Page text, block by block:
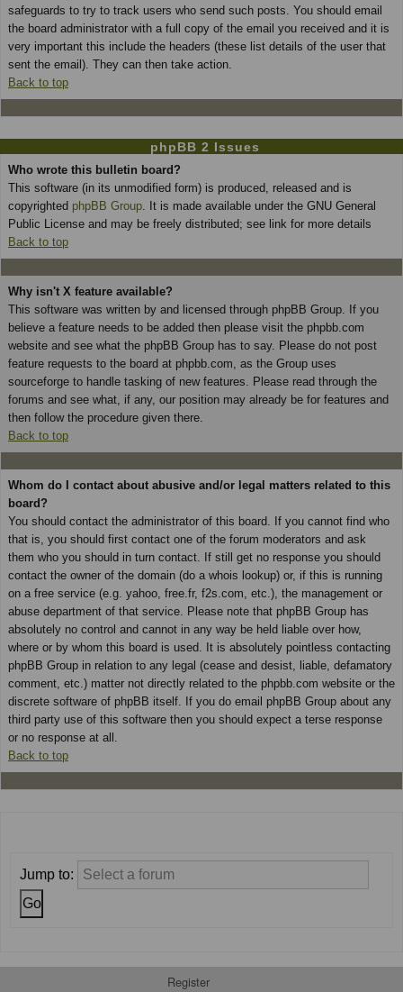
safeguards to try to track users who send such posts. You should email
the board administrator with a full copy of the email you received and it is
very important this include the headers (these list details of the user that
sent the email). They can then take action.
Back to top
phpBB 2 Issues
Who wrote this bulletin board?
This software (in its unmodified form) is produced, released and is
copyrighted phpBB Group . It is made available under the GNU General
Public License and may be freely distributed; see link for more details
Back to top
Why isn't X feature available?
This software was written by and licensed through phpBB Group. If you
believe a feature needs to be added then please visit the phpbb.com
website and see what the phpBB Group has to say. Please do not post
feature requests to the board at phpbb.com, as the Group uses
sourceforge to handle tasking of new features. Please read through the
forums and see what, if any, our position may already be for features and
then follow the procedure given there.
Back to top
Whom do I contact about abusive and/or legal matters related to this
board?
You should contact the administrator of this board. If you cannot find who
that is, you should first contact one of the forum moderators and ask
them who you should in turn contact. If still get no response you should
contact the owner of the domain (do a whois lookup) or, if this is running
on a free service (e.g. yahoo, free.fr, f2s.com, etc.), the management or
abuse department of that service. Please note that phpBB Group has
absolutely no control and cannot in any way be held liable over how,
where or by whom this board is used. It is absolutely pointless contacting
phpBB Group in relation to any legal (cease and desist, liable, defamatory
comment, etc.) matter not directly related to the phpbb.com website or the
discrete software of phpBB itself. If you do email phpBB Group about any
third party use of this software then you should expect a terse response
or no response at all.
Back to top
Jump to:
Register